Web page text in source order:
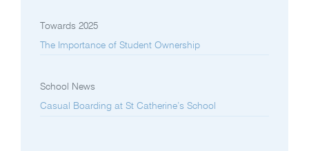
Towards 2025
The Importance of Student Ownership
School News
Casual Boarding at St Catherine’s School